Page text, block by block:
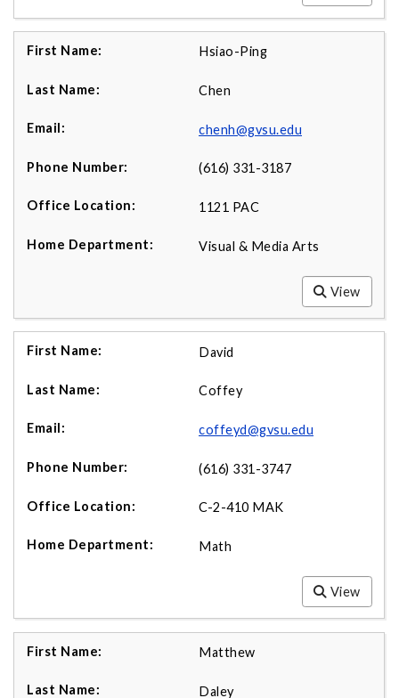
Hsiao-Ping
Chen
chenh@gvsu.edu
(616) 331-3187
1121 PAC
Visual & Media Arts
View
David
Coffey
coffeyd@gvsu.edu
(616) 331-3747
C-2-410 MAK
Math
View
Matthew
Daley